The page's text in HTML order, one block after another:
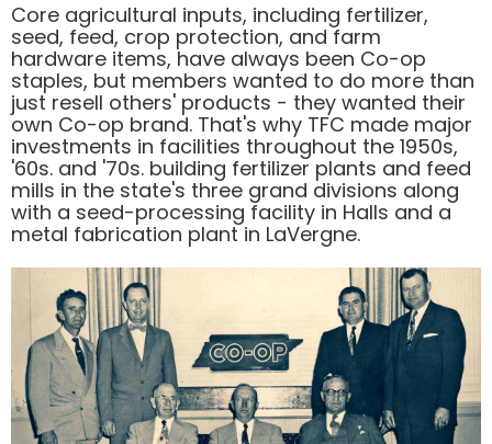
Core agricultural inputs, including fertilizer,
seed, feed, crop protection, and farm
hardware items, have always been Co-op
staples, but members wanted to do more than
just resell others' products - they wanted their
own Co-op brand. That's why TFC made major
investments in facilities throughout the 1950s,
'60s. and '70s. building fertilizer plants and feed
mills in the state's three grand divisions along
with a seed-processing facility in Halls and a
metal fabrication plant in LaVergne.